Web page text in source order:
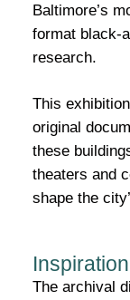
Baltimore’s
format black-
research.
This
original
these
theaters and
shape the
The archival